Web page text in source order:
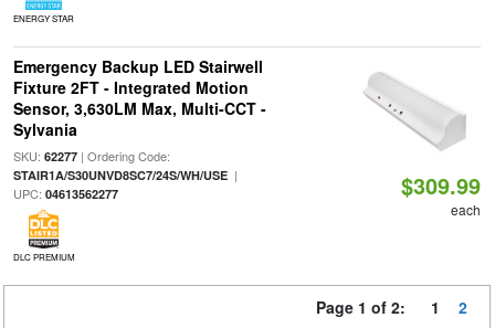
ENERGY STAR
Emergency Backup LED Stairwell
Fixture 2FT - Integrated Motion
Sensor, 3,630LM Max, Multi-CCT -
Sylvania
SKU: 62277| Ordering Code:
STAIR1A/S30UNVD8SC7/24S/WH/USE|
UPC: 04613562277
DLC PREMIUM
$309.99
each
Page 1 of 2: 1 2